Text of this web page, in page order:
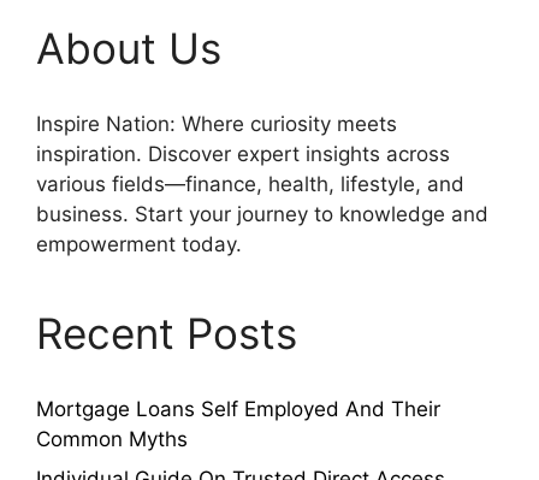
About Us
Inspire Nation: Where curiosity meets
inspiration. Discover expert insights across
various fields—finance, health, lifestyle, and
business. Start your journey to knowledge and
empowerment today.
Recent Posts
Mortgage Loans Self Employed And Their
Common Myths